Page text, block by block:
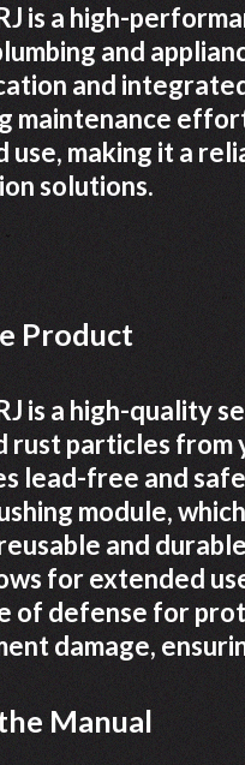
is a high-
and
and
maintenance
making it a
solutions.
Product
is a high-
rust particles
lead-free and
module,
and
for extended
of defense for
damage,
Manual